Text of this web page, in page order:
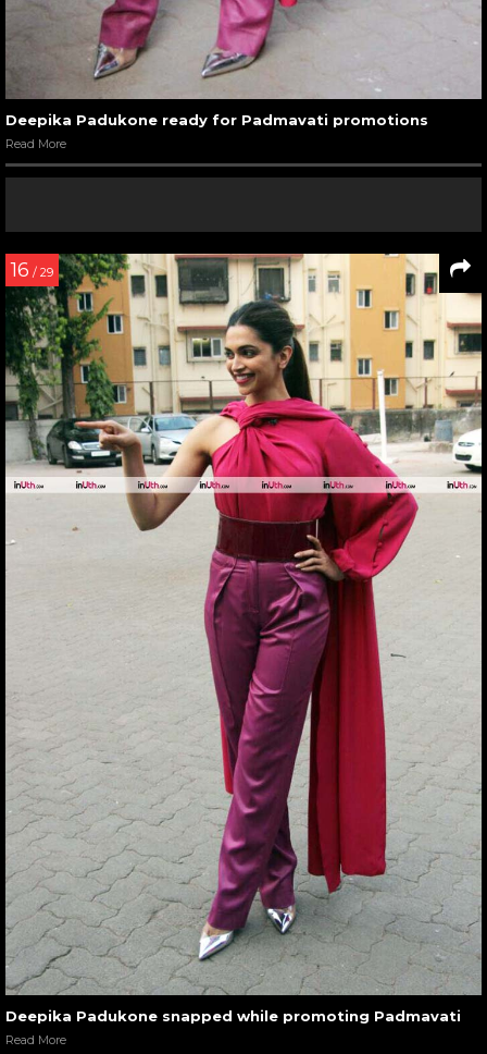
Deepika Padukone ready for Padmavati promotions
Read More
16 / 29
Deepika Padukone snapped while promoting Padmavati
Read More